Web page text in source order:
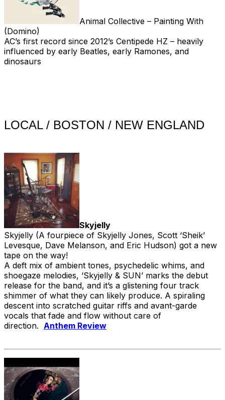
Animal Collective – Painting With
(Domino)
AC’s first record since 2012’s Centipede HZ – heavily
influenced by early Beatles, early Ramones, and
dinosaurs
LOCAL / BOSTON / NEW ENGLAND
Skyjelly
Skyjelly (A fourpiece of Skyjelly Jones, Scott ‘Sheik’
Levesque, Dave Melanson, and Eric Hudson) got a new
tape on the way!
A deft mix of ambient tones, psychedelic whims, and
shoegaze melodies, ‘Skyjelly & SUN’ marks the debut
release for the band, and it’s a glistening four track
shimmer of what they can likely produce. A spiraling
descent into scratched guitar riffs and avant-garde
vocals that fade and flow without care of
direction. Anthem Review